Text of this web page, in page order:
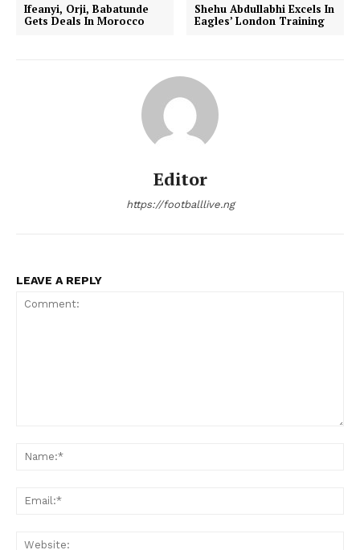
Ifeanyi, Orji, Babatunde
Gets Deals In Morocco
Shehu Abdullabhi Excels In
Eagles’ London Training
Editor
https://footballlive.ng
LEAVE A REPLY